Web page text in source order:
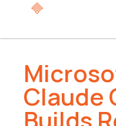
Claude